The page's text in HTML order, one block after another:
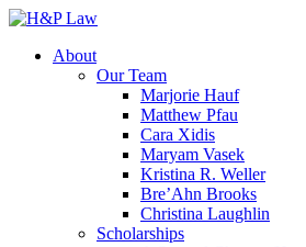
About
Our Team
Marjorie Hauf
Matthew Pfau
Cara Xidis
Maryam Vasek
Kristina R. Weller
Bre’Ahn Brooks
Christina Laughlin
Scholarships